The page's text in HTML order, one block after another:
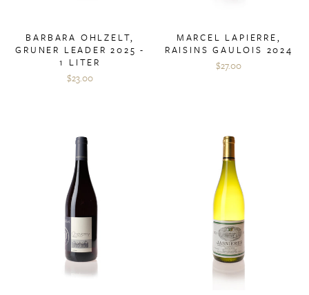
BARBARA OHLZELT,
GRUNER LEADER 2025 -
1 LITER
$23.00
MARCEL LAPIERRE,
RAISINS GAULOIS 2024
$27.00